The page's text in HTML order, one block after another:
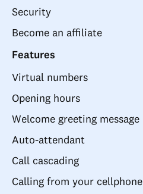
Security
Become an affiliate
Features
Virtual numbers
Opening hours
Welcome greeting message
Auto-attendant
Call cascading
Calling from your cellphone